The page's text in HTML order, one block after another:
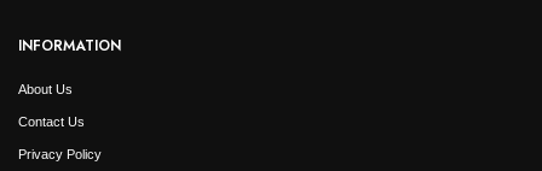
INFORMATION
About Us
Contact Us
Privacy Policy